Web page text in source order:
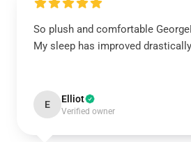
So plush and comfortable
My sleep has improved
E Elliot
Verified owner